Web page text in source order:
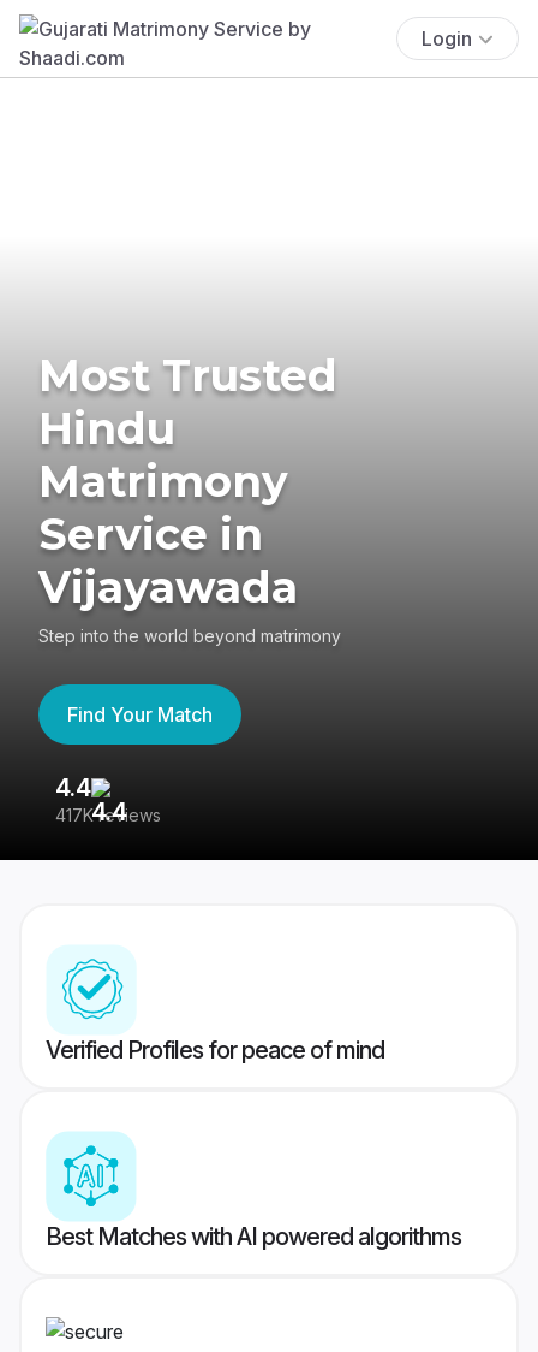
Login
Most Trusted
Hindu
Matrimony
Service in
Vijayawada
Step into the world beyond matrimony
Find Your Match
4.4
417K reviews
Verified Profiles for peace of mind
Best Matches with AI powered algorithms